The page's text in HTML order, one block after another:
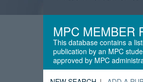
MPC MEMBER
This database contains a
publication by an MPC
approved by MPC